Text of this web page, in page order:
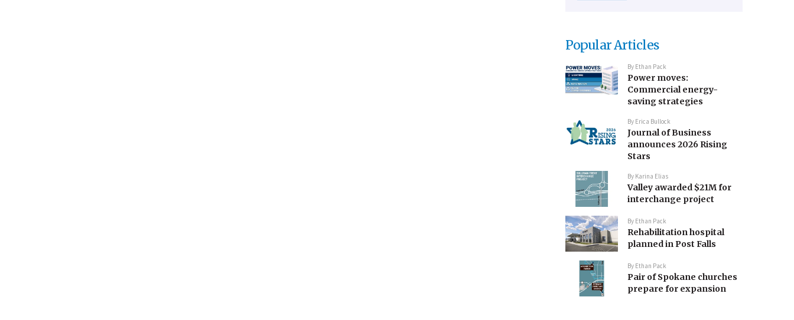
Popular Articles
By Ethan Pack
Power moves:
Commercial energy-
saving strategies
By Erica Bullock
Journal of Business
announces 2026 Rising
Stars
By Karina Elias
Valley awarded $21M for
interchange project
By Ethan Pack
Rehabilitation hospital
planned in Post Falls
By Ethan Pack
Pair of Spokane churches
prepare for expansion